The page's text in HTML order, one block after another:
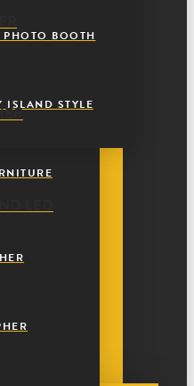
LED
BOOTH
ISLAND STYLE